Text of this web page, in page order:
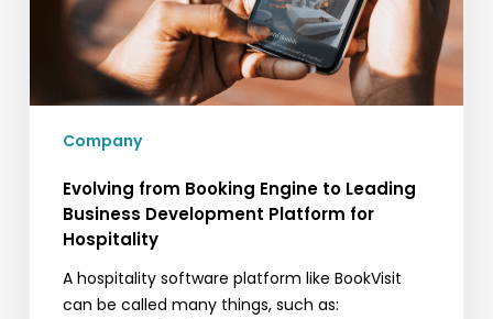
Development
Platform
Hospitality
Company
Evolving from Booking Engine to Leading
Business Development Platform for
Hospitality
A hospitality software platform like BookVisit
can be called many things, such as: